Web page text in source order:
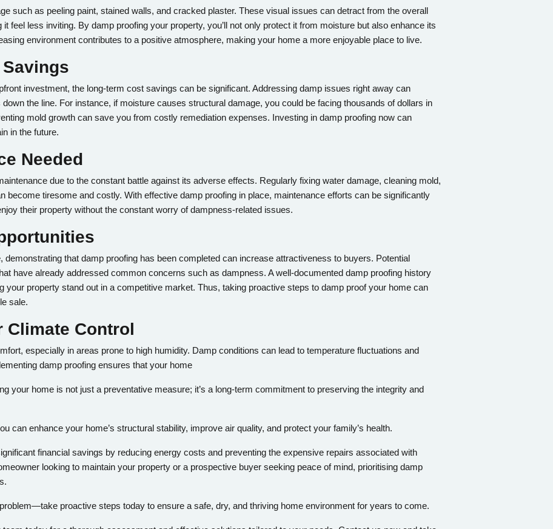
such as peeling paint, stained walls, and cracked plaster. These visual issues can detract from the overall
feel less inviting. By damp proofing your property, you’ll not only protect it from moisture but also enhance its
environment contributes to a positive atmosphere, making your home a more enjoyable place to live.
investment, the long-term cost savings can be significant. Addressing damp issues right away can
the line. For instance, if moisture causes structural damage, you could be facing thousands of dollars in
mold growth can save you from costly remediation expenses. Investing in damp proofing now can
in the future.
Needed
due to the constant battle against its adverse effects. Regularly fixing water damage, cleaning mold,
become tiresome and costly. With effective damp proofing in place, maintenance efforts can be significantly
their property without the constant worry of dampness-related issues.
demonstrating that damp proofing has been completed can increase attractiveness to buyers. Potential
have already addressed common concerns such as dampness. A well-documented damp proofing history
your property stand out in a competitive market. Thus, taking proactive steps to damp proof your home can
sale.
Control
especially in areas prone to high humidity. Damp conditions can lead to temperature fluctuations and
damp proofing ensures that your home
your home is not just a preventative measure; it’s a long-term commitment to preserving the integrity and
can enhance your home’s structural stability, improve air quality, and protect your family’s health.
financial savings by reducing energy costs and preventing the expensive repairs associated with
looking to maintain your property or a prospective buyer seeking peace of mind, prioritising damp
proactive steps today to ensure a safe, dry, and thriving home environment for years to come.